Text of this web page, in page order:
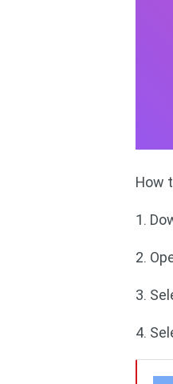
How
1.
2.
3.
4.